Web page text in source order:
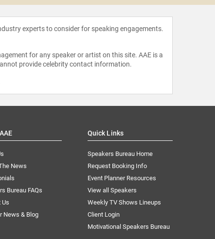
experts to consider for speaking engagements.
for any speaker or artist on this site. AAE is a
provide celebrity contact information.
News
Bureau FAQs
Us
News & Blog
Quick Links
Speakers Bureau Home
Request Booking Info
Event Planner Resources
View all Speakers
Weekly TV Shows Lineups
Client Login
Motivational Speakers Bureau